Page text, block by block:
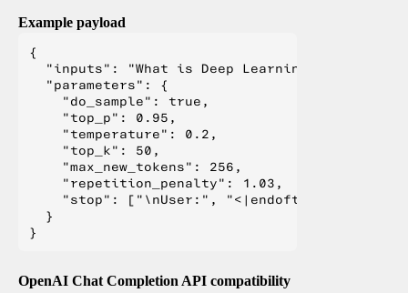
Example payload
{
  "inputs": "What is Deep Learning?",
  "parameters": {
    "do_sample": true,
    "top_p": 0.95,
    "temperature": 0.2,
    "top_k": 50,
    "max_new_tokens": 256,
    "repetition_penalty": 1.03,
"stop": ["\nUser:", "<|endoftext|>", "</
  }
OpenAI Chat Completion API compatibility